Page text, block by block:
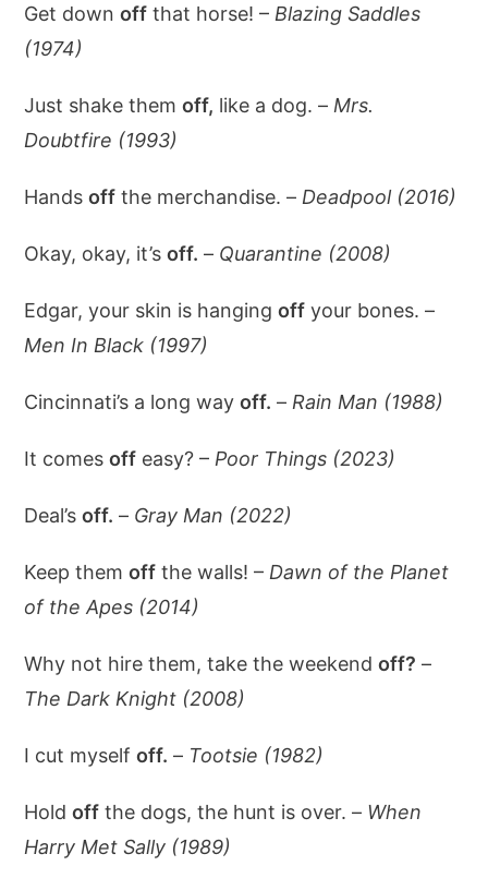
Get downoff that horse! – Blazing Saddles
(1974)
Just shake themoff, like a dog. – Mrs.
Doubtfire (1993)
Handsoff the merchandise. – Deadpool (2016)
Okay, okay, it’soff. – Quarantine (2008)
Edgar, your skin is hangingoff your bones. –
Men In Black (1997)
Cincinnati’s a long wayoff. – Rain Man (1988)
It comesoff easy? – Poor Things (2023)
Deal’soff. – Gray Man (2022)
Keep themoff the walls! – Dawn of the Planet
of the Apes (2014)
Why not hire them, take the weekendoff? –
The Dark Knight (2008)
I cut myselfoff. – Tootsie (1982)
Holdoff the dogs, the hunt is over. – When
Harry Met Sally (1989)